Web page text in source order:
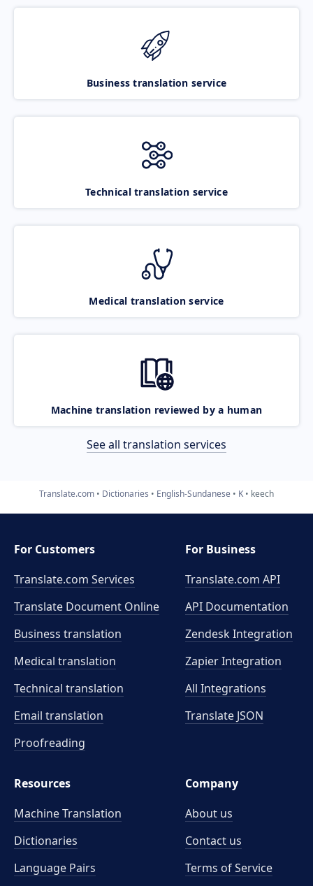
Business translation service
Technical translation service
Medical translation service
Machine translation reviewed by a human
See all translation services
Translate.com Dictionaries English-Sundanese K keech
For Customers
Translate.com Services
Translate Document Online
Business translation
Medical translation
Technical translation
Email translation
Proofreading
For Business
Translate.com API
API Documentation
Zendesk Integration
Zapier Integration
All Integrations
Translate JSON
Resources
Machine Translation
Dictionaries
Language Pairs
Company
About us
Contact us
Terms of Service